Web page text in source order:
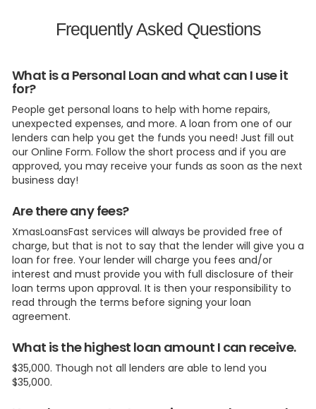
Frequently Asked Questions
What is a Personal Loan and what can I use it
for?
People get personal loans to help with home repairs,
unexpected expenses, and more. A loan from one of our
lenders can help you get the funds you need! Just fill out
our Online Form. Follow the short process and if you are
approved, you may receive your funds as soon as the next
business day!
Are there any fees?
XmasLoansFast services will always be provided free of
charge, but that is not to say that the lender will give you a
loan for free. Your lender will charge you fees and/or
interest and must provide you with full disclosure of their
loan terms upon approval. It is then your responsibility to
read through the terms before signing your loan
agreement.
What is the highest loan amount I can receive.
$35,000. Though not all lenders are able to lend you
$35,000.